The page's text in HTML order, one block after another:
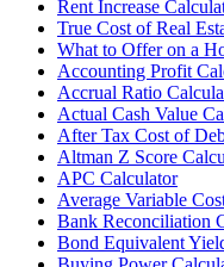
Rent Increase
True Cost of Real
What to Offer on a
Accounting Profit
Accrual Ratio
Actual Cash Value
After Tax Cost of
Altman Z Score
APC Calculator
Average Variable
Bank Reconciliation
Bond Equivalent